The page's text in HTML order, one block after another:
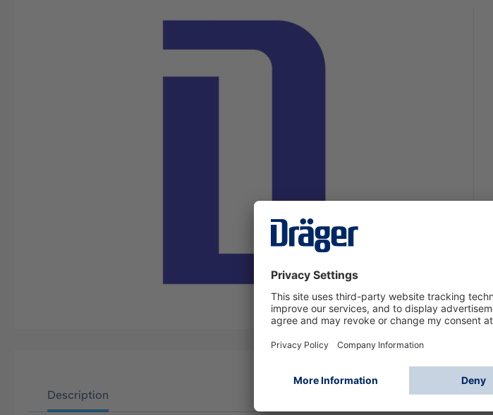
Description